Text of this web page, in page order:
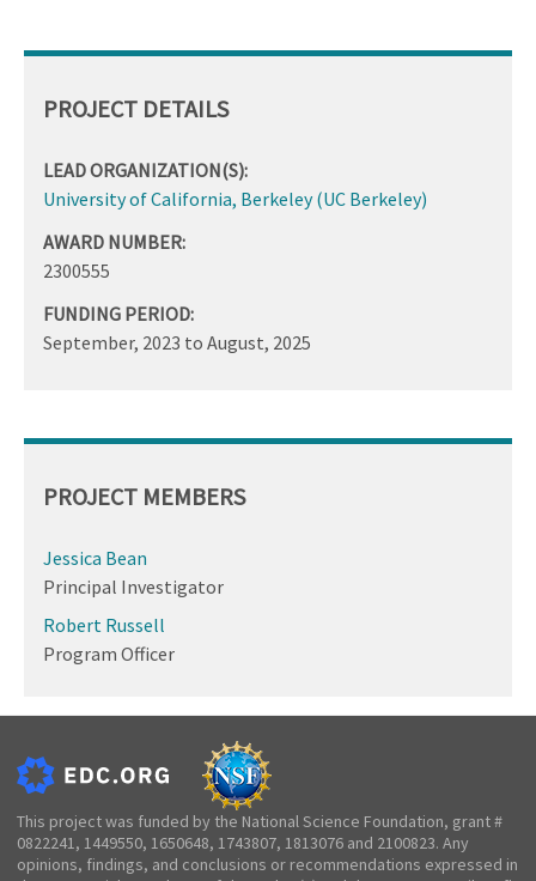
PROJECT DETAILS
LEAD ORGANIZATION(S):
University of California, Berkeley (UC Berkeley)
AWARD NUMBER:
2300555
FUNDING PERIOD:
September, 2023 to August, 2025
PROJECT MEMBERS
Jessica Bean
Principal Investigator
Robert Russell
Program Officer
This project was funded by the National Science Foundation, grant #
0822241, 1449550, 1650648, 1743807, 1813076 and 2100823. Any
opinions, findings, and conclusions or recommendations expressed in